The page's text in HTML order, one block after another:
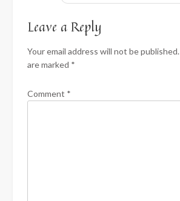
Leave a Reply
Your email address will not be published.
are marked *
Comment *